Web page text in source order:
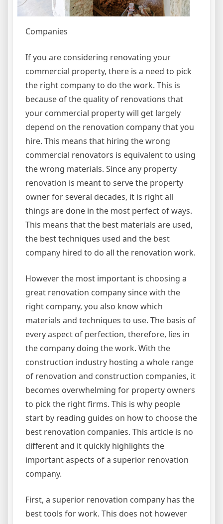
Companies
If you are considering renovating your
commercial property, there is a need to pick
the right company to do the work. This is
because of the quality of renovations that
your commercial property will get largely
depend on the renovation company that you
hire. This means that hiring the wrong
commercial renovators is equivalent to using
the wrong materials. Since any property
renovation is meant to serve the property
owner for several decades, it is right all
things are done in the most perfect of ways.
This means that the best materials are used,
the best techniques used and the best
company hired to do all the renovation work.
However the most important is choosing a
great renovation company since with the
right company, you also know which
materials and techniques to use. The basis of
every aspect of perfection, therefore, lies in
the company doing the work. With the
construction industry hosting a whole range
of renovation and construction companies, it
becomes overwhelming for property owners
to pick the right firms. This is why people
start by reading guides on how to choose the
best renovation companies. This article is no
different and it quickly highlights the
important aspects of a superior renovation
company.
First, a superior renovation company has the
best tools for work. This does not however